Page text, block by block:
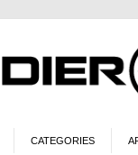
CATEGORIES